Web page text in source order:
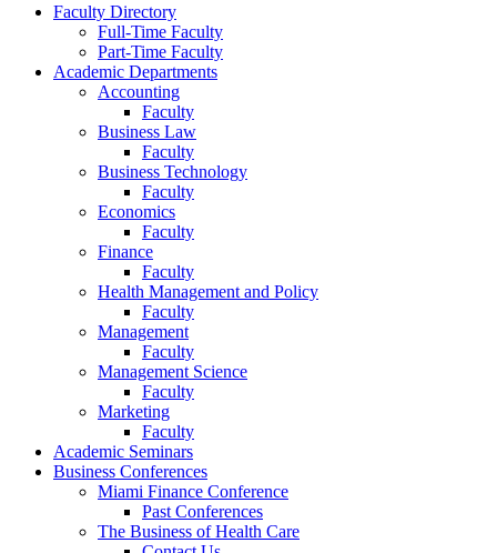
Faculty Directory
Full-Time Faculty
Part-Time Faculty
Academic Departments
Accounting
Faculty
Business Law
Faculty
Business Technology
Faculty
Economics
Faculty
Finance
Faculty
Health Management and Policy
Faculty
Management
Faculty
Management Science
Faculty
Marketing
Faculty
Academic Seminars
Business Conferences
Miami Finance Conference
Past Conferences
The Business of Health Care